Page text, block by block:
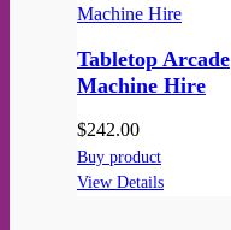
Tabletop Arcade
Machine Hire
$242.00
Buy product
View Details